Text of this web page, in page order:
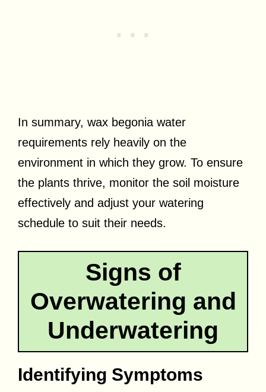
In summary, wax begonia water
requirements rely heavily on the
environment in which they grow. To ensure
the plants thrive, monitor the soil moisture
effectively and adjust your watering
schedule to suit their needs.
Signs of
Overwatering and
Underwatering
Identifying Symptoms